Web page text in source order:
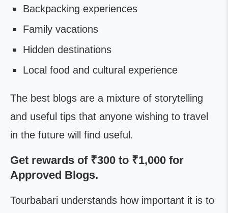
Backpacking experiences
Family vacations
Hidden destinations
Local food and cultural experience
The best blogs are a mixture of storytelling
and useful tips that anyone wishing to travel
in the future will find useful.
Get rewards of ₹300 to ₹1,000 for
Approved Blogs.
Tourbabari understands how important it is to